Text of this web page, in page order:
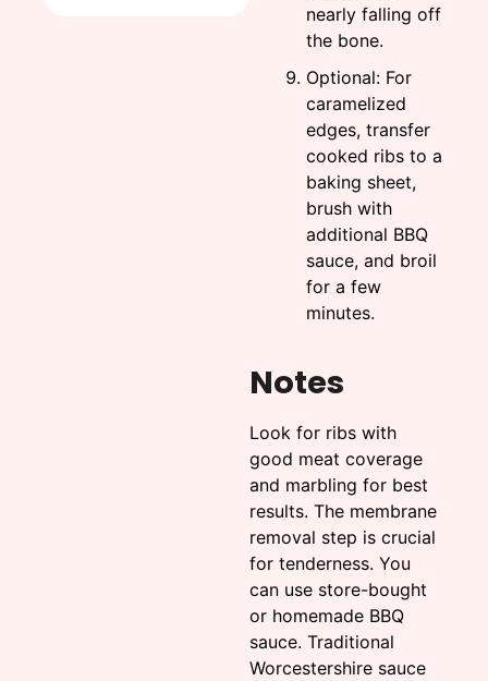
nearly falling off
the bone.
Optional: For
caramelized
edges, transfer
cooked ribs to a
baking sheet,
brush with
additional BBQ
sauce, and broil
for a few
minutes.
Notes
Look for ribs with
good meat coverage
and marbling for best
results. The membrane
removal step is crucial
for tenderness. You
can use store-bought
or homemade BBQ
sauce. Traditional
Worcestershire sauce